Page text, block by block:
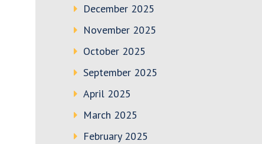
December 2025
November 2025
October 2025
September 2025
April 2025
March 2025
February 2025